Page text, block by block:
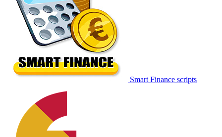
Smart Finance scripts